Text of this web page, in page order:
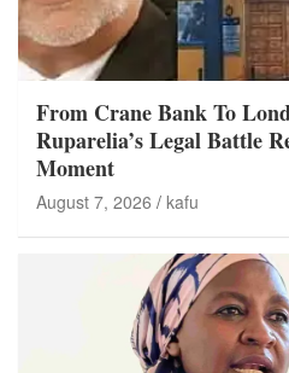
From Crane Bank To
Ruparelia’s Legal Battle
Moment
August 7, 2026 kafu